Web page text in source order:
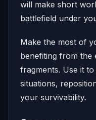
will make short
battlefield under
Make the most of
benefiting from the
fragments. Use it
situations,
your survivability.